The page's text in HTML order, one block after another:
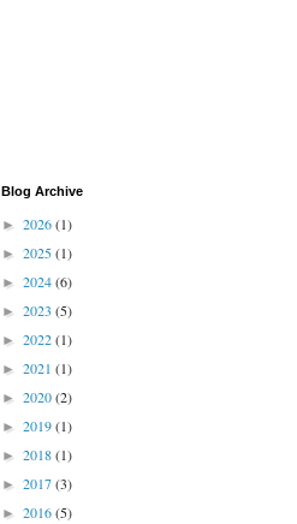
Blog Archive
► 2026(1)
► 2025(1)
► 2024(6)
► 2023 (5)
► 2022(1)
► 2021 (1)
► 2020(2)
► 2019(1)
► 2018(1)
► 2017(3)
► 2016(5)